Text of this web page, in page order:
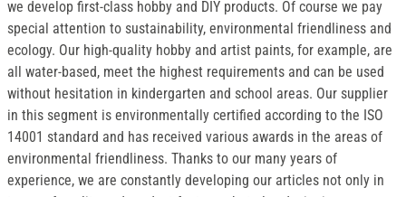
we develop first-class hobby and DIY products. Of course we pay
special attention to sustainability, environmental friendliness and
ecology. Our high-quality hobby and artist paints, for example, are
all water-based, meet the highest requirements and can be used
without hesitation in kindergarten and school areas. Our supplier
in this segment is environmentally certified according to the ISO
14001 standard and has received various awards in the areas of
environmental friendliness. Thanks to our many years of
experience, we are constantly developing our articles not only in